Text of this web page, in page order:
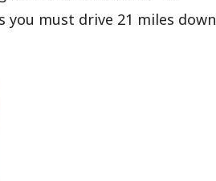
you must drive 21 miles down